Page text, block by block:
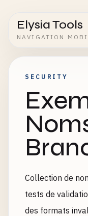
Elysia Tools
NAVIGATION
SECURITY
Collection de
tests de
des formats